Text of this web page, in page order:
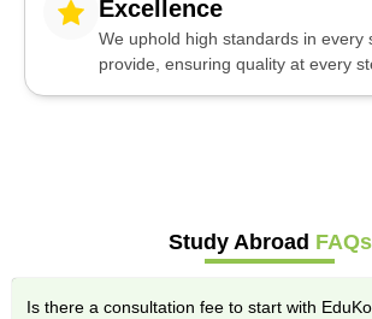
Excellence
We uphold high standards in every
provide, ensuring quality at every
Study Abroad FAQs
Is there a consultation fee to start with